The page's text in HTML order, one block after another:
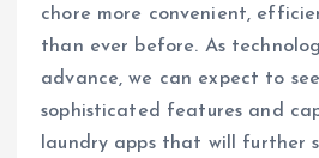
chore more convenient,
than ever before. As
advance, we can expect to
sophisticated features and
laundry apps that will further